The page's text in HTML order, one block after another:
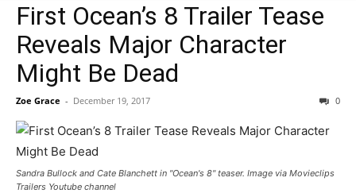
First Ocean’s 8 Trailer Tease
Reveals Major Character
Might Be Dead
Zoe Grace - December 19, 2017 0
Sandra Bullock and Cate Blanchett in "Ocean's 8" teaser. Image via Movieclips
Trailers Youtube channel